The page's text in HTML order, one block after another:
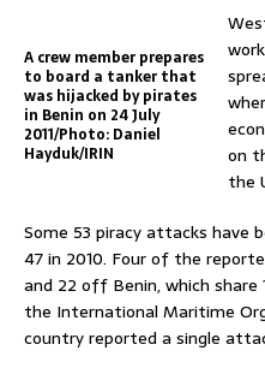
A crew member prepares
to board a tanker that
was hijacked by pirates
in Benin on 24 July
2011/Photo: Daniel
Hayduk/IRIN
on
the
Some 53 piracy attacks have
47 in 2010. Four of the
and 22 off Benin, which
the International Maritime
country reported a single